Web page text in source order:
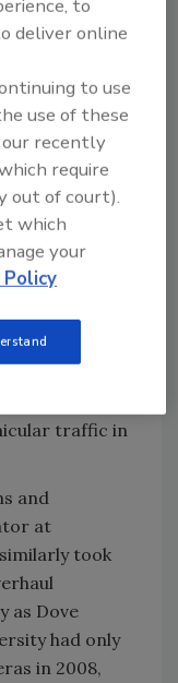
Exacq
him to
mobile
better track
through
areas,
and
items
these issues,
they’ll
traffic in
and
at
took
as Dove
had only
in 2008,
to
deliver online
to use
use of these
our recently
require
out of court).
which
your